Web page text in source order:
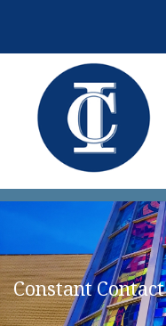
Constant